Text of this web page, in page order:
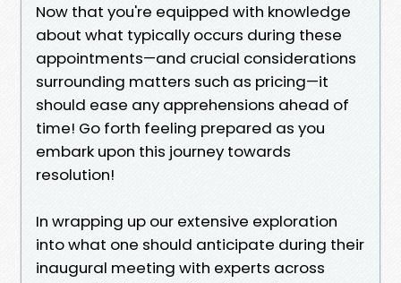
Now that you're equipped with knowledge
about what typically occurs during these
appointments—and crucial considerations
surrounding matters such as pricing—it
should ease any apprehensions ahead of
time! Go forth feeling prepared as you
embark upon this journey towards
resolution!
In wrapping up our extensive exploration
into what one should anticipate during their
inaugural meeting with experts across